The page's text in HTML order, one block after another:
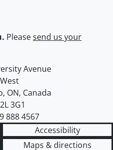
Pleasesend us your
of Waterloo
Avenue
West
, ON, Canada
3G1
888 4567
Accessibility
Maps & directions